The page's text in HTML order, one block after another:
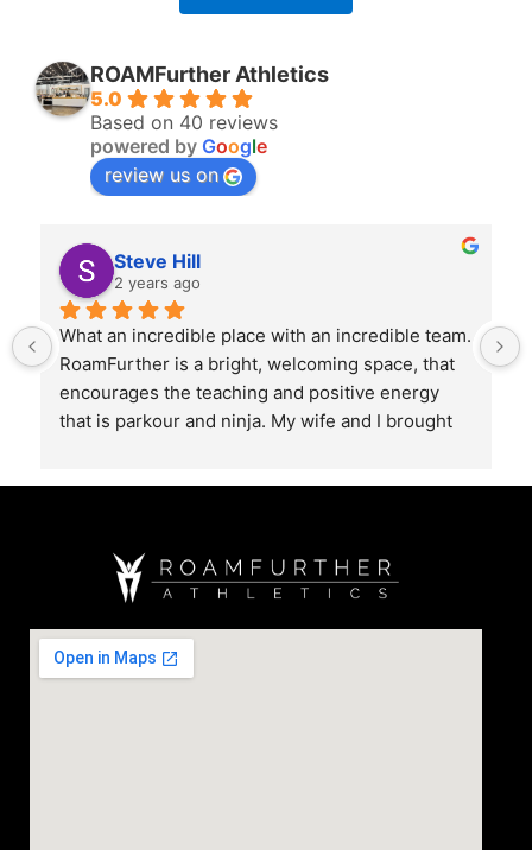
ROAMFurther Athletics
5.0
Based on 40 reviews
powered by Google
review us on
Steve Hill
2 years ago
What an incredible place with an incredible team.
RoamFurther is a bright, welcoming space, that
encourages the teaching and positive energy
that is parkour and ninja. My wife and I brought
Extra surprise with the Coffee Bar. Best in Mount
Kisco by a mile. Best Cappuccino I’ve had in a